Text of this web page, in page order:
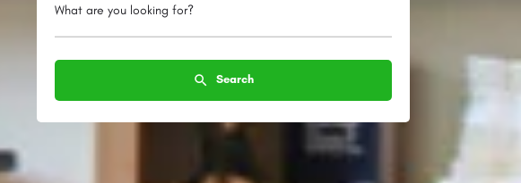
What are you looking for?
Search